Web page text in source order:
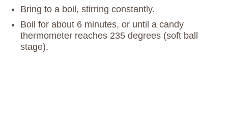
Bring to a boil, stirring constantly.
Boil for about 6 minutes, or until a candy
thermometer reaches 235 degrees (soft ball
stage).